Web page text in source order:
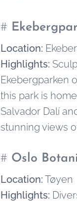
#
Location:
Highlights:
Ekebergparken
this park is
Salvador Dalí
stunning views
# Oslo
Location: Tøyen
Highlights: